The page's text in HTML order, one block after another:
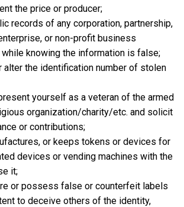
the price or producer;
records of any corporation, partnership,
or non-profit business
knowing the information is false;
alter the identification number of stolen
yourself as a veteran of the armed
organization/charity/etc. and solicit
or contributions;
or keeps tokens or devices for
devices or vending machines with the
it;
or possess false or counterfeit labels
to deceive others of the identity,